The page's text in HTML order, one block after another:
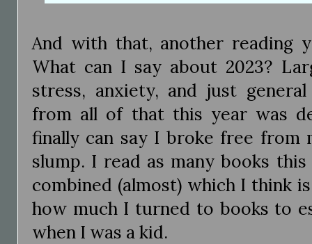
And with that, another reading
What can I say about 2023?
stress, anxiety, and just
from all of that this year was
finally can say I broke free from
slump. I read as many books this
combined (almost) which I think
how much I turned to books to
when I was a kid.